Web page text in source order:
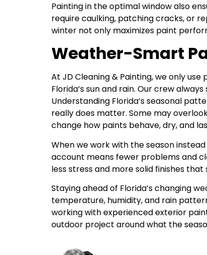
Painting in the optimal window also
require caulking, patching cracks, or
winter not only maximizes paint
Weather-Smart
At JD Cleaning & Painting, we only
Florida’s sun and rain. Our crew
Understanding Florida’s seasonal
really does matter. Some may
change how paints behave, dry, and
When we work with the season
account means fewer problems and
less stress and more solid finishes
Staying ahead of Florida’s changing
temperature, humidity, and rain
working with experiencedexterior
outdoor project around what the